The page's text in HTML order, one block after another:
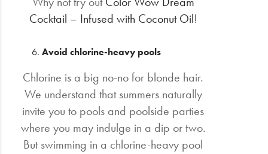
Cocktail – Infused with Coconut Oil!
Avoid chlorine-heavy pools
Chlorine is a big no-no for blonde hair.
We understand that summers naturally
invite you to pools and poolside parties
where you may indulge in a dip or two.
But swimming in a chlorine-heavy pool